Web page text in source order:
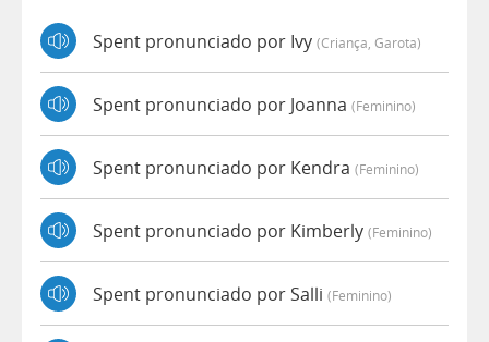
Spent pronunciado por Ivy (criança, Garota)
Spent pronunciado por Joanna (feminino)
Spent pronunciado por Kendra (feminino)
Spent pronunciado por Kimberly (feminino)
Spent pronunciado por Salli (feminino)